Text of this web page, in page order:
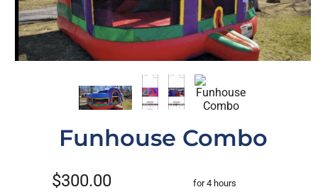
Funhouse Combo
$300.00 for 4 hours